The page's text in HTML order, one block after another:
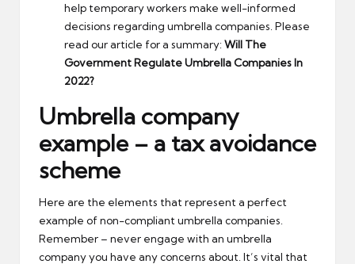
help temporary workers make well-informed
decisions regarding umbrella companies. Please
read our article for a summary: Will The
Government Regulate Umbrella Companies In
2022?
Umbrella company
example – a tax avoidance
scheme
Here are the elements that represent a perfect
example of non-compliant umbrella companies.
Remember – never engage with an umbrella
company you have any concerns about. It’s vital that